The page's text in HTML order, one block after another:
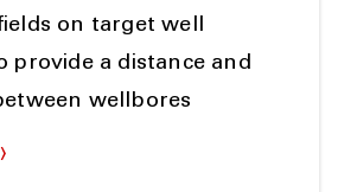
on target well
provide a distance and
wellbores